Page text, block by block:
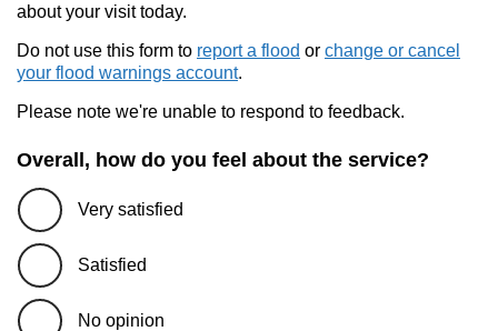
about your visit today.
Do not use this form to report a flood or change or cancel
your flood warnings account.
Please note we're unable to respond to feedback.
Overall, how do you feel about the service?
Very satisfied
Satisfied
No opinion